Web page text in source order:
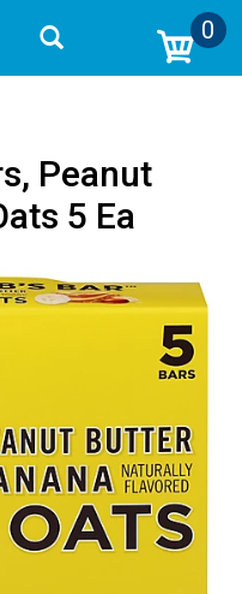
0
Peanut
5 Ea